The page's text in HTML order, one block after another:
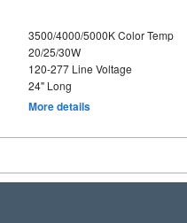
3500/4000/5000K Color Temp
20/25/30W
120-277 Line Voltage
24" Long
More details